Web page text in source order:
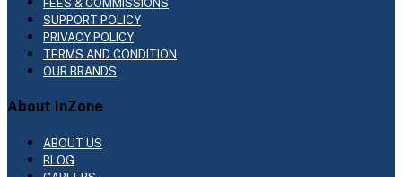
FEES & COMMISSIONS
SUPPORT POLICY
PRIVACY POLICY
TERMS AND CONDITION
OUR BRANDS
About InZone
ABOUT US
BLOG